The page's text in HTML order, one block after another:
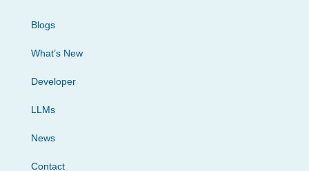
Blogs
What’s New
Developer
LLMs
News
Contact